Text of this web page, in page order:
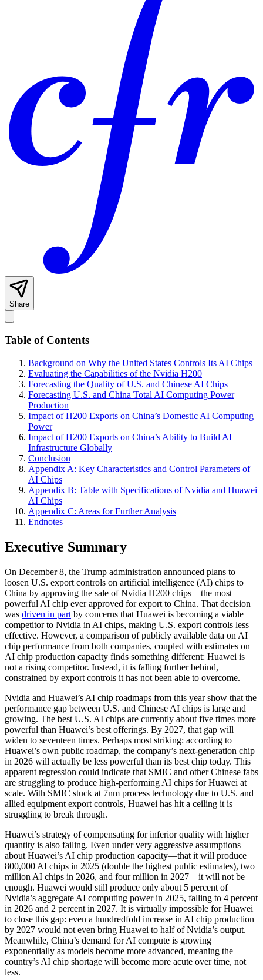
Share
Table of Contents
Background on Why the United States Controls Its AI Chips
Evaluating the Capabilities of the Nvidia H200
Forecasting the Quality of U.S. and Chinese AI Chips
Forecasting U.S. and China Total AI Computing Power
Production
Impact of H200 Exports on China’s Domestic AI Computing
Power
Impact of H200 Exports on China’s Ability to Build AI
Infrastructure Globally
Conclusion
Appendix A: Key Characteristics and Control Parameters of
AI Chips
Appendix B: Table with Specifications of Nvidia and Huawei
AI Chips
Appendix C: Areas for Further Analysis
Endnotes
Executive Summary
On December 8, the Trump administration announced plans to
loosen U.S. export controls on artificial intelligence (AI) chips to
China by approving the sale of Nvidia H200 chips—the most
powerful AI chip ever approved for export to China. That decision
was driven in part by concerns that Huawei is becoming a viable
competitor to Nvidia in AI chips, making U.S. export controls less
effective. However, a comparison of publicly available data on AI
chip performance from both companies, coupled with estimates on
AI chip production capacity finds something different: Huawei is
not a rising competitor. Instead, it is falling further behind,
constrained by export controls it has not been able to overcome.
Nvidia and Huawei’s AI chip roadmaps from this year show that the
performance gap between U.S. and Chinese AI chips is large and
growing. The best U.S. AI chips are currently about five times more
powerful than Huawei’s best offerings. By 2027, that gap will
widen to seventeen times. Perhaps most striking: according to
Huawei’s own public roadmap, the company’s next-generation chip
in 2026 will actually be less powerful than its best chip today. This
apparent regression could indicate that SMIC and other Chinese fabs
are struggling to produce high-performing AI chips for Huawei at
scale. With SMIC stuck at 7nm process technology due to U.S. and
allied equipment export controls, Huawei has hit a ceiling it is
struggling to break through.
Huawei’s strategy of compensating for inferior quality with higher
quantity is also failing. Even under very aggressive assumptions
about Huawei’s AI chip production capacity—that it will produce
800,000 AI chips in 2025 (double the highest public estimates), two
million AI chips in 2026, and four million in 2027—it will not be
enough. Huawei would still produce only about 5 percent of
Nvidia’s aggregate AI computing power in 2025, falling to 4 percent
in 2026 and 2 percent in 2027. It is virtually impossible for Huawei
to close this gap: even a hundredfold increase in AI chip production
by 2027 would not even bring Huawei to half of Nvidia’s output.
Meanwhile, China’s demand for AI compute is growing
exponentially as models become more advanced, meaning the
country’s AI chip shortage will become more acute over time, not
less.